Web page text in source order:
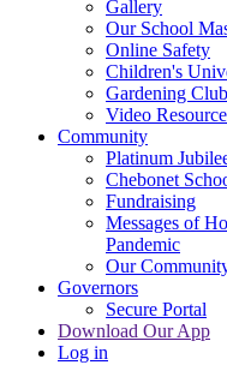
Gallery
Our School
Online Safety
Children's
Gardening Club
Video
Community
Platinum
Chebonet
Fundraising
Messages of
Pandemic
Our
Governors
Secure Portal
Download Our App
Log in